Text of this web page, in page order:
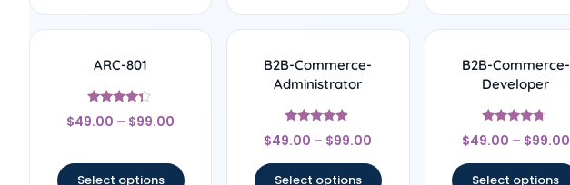
ARC-801
Rated
4.17
$49.00 – $99.00
Select options
B2B-Commerce-
Administrator
Rated
4.67
$49.00 – $99.00
Select options
B2B-Commerce-
Developer
Rated
4.5
$49.00 – $99.00
Select options